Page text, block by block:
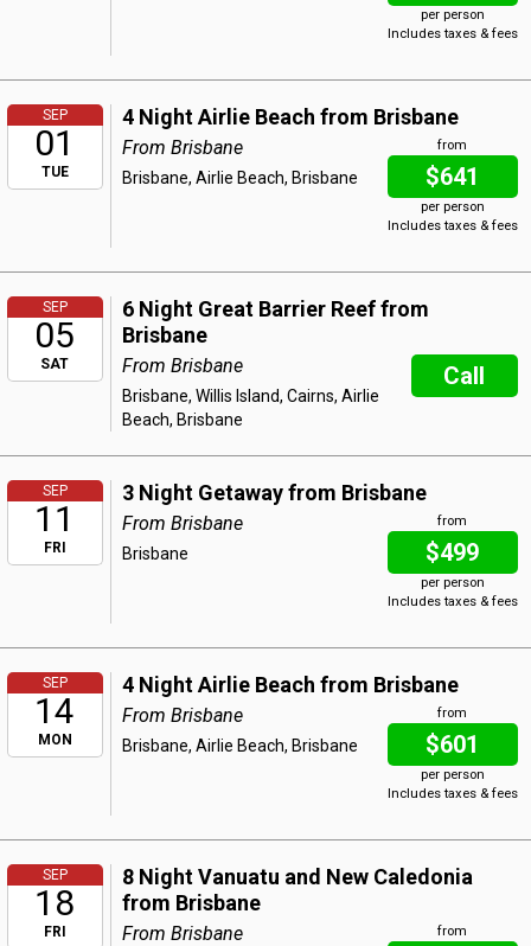
per person
Includes taxes & fees
SEP
01
TUE
4 Night Airlie Beach from Brisbane
from
$641
per person
Includes taxes & fees
From Brisbane
Brisbane, Airlie Beach, Brisbane
SEP
05
SAT
6 Night Great Barrier Reef from
Brisbane
Call
From Brisbane
Brisbane, Willis Island, Cairns, Airlie
Beach, Brisbane
SEP
11
FRI
3 Night Getaway from Brisbane
from
$499
per person
Includes taxes & fees
From Brisbane
Brisbane
SEP
14
MON
4 Night Airlie Beach from Brisbane
from
$601
per person
Includes taxes & fees
From Brisbane
Brisbane, Airlie Beach, Brisbane
SEP
18
FRI
8 Night Vanuatu and New Caledonia
from Brisbane
from
From Brisbane